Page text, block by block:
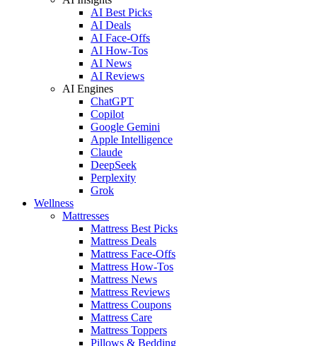
AI Best Picks
AI Deals
AI Face-Offs
AI How-Tos
AI News
AI Reviews
AI Engines
ChatGPT
Copilot
Google Gemini
Apple Intelligence
Claude
DeepSeek
Perplexity
Grok
Wellness
Mattresses
Mattress Best Picks
Mattress Deals
Mattress Face-Offs
Mattress How-Tos
Mattress News
Mattress Reviews
Mattress Coupons
Mattress Care
Mattress Toppers
Pillows & Bedding